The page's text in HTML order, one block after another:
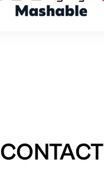
CONTACT